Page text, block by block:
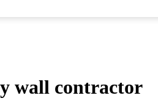
wall contractor